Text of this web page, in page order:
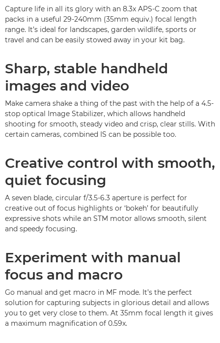
Capture life in all its glory with an 8.3x APS-C zoom that
packs in a useful 29-240mm (35mm equiv.) focal length
range. It’s ideal for landscapes, garden wildlife, sports or
travel and can be easily stowed away in your kit bag.
Sharp, stable handheld
images and video
Make camera shake a thing of the past with the help of a 4.5-
stop optical Image Stabilizer, which allows handheld
shooting for smooth, steady video and crisp, clear stills. With
certain cameras, combined IS can be possible too.
Creative control with smooth,
quiet focusing
A seven blade, circular f/3.5-6.3 aperture is perfect for
creative out of focus highlights or ‘bokeh’ for beautifully
expressive shots while an STM motor allows smooth, silent
and speedy focusing.
Experiment with manual
focus and macro
Go manual and get macro in MF mode. It’s the perfect
solution for capturing subjects in glorious detail and allows
you to get very close to them. At 35mm focal length it gives
a maximum magnification of 0.59x.